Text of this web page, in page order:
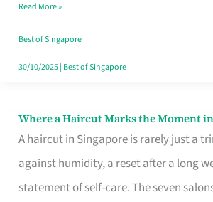
Read More »
Best of Singapore
30/10/2025| Best of Singapore
Where a Haircut Marks the Moment
A haircut in Singapore is rarely just a
against humidity, a reset after a long
statement of self-care. The seven
Where
Haircut